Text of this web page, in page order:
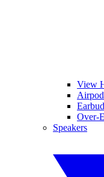
View
Over-
Speakers